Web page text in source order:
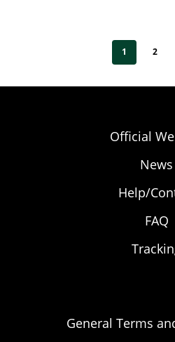
1 2
Official
News
Help/
FAQ
General Terms